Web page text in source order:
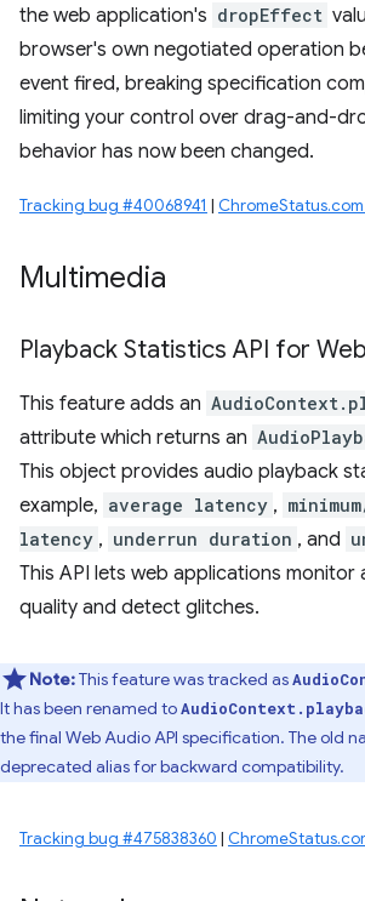
the web application's dropEffect
browser's own negotiated operation
event fired, breaking specification
limiting your control over drag-and-
behavior has now been changed.
Tracking bug #40068941 |
Multimedia
Playback Statistics API for Web
This feature adds an
attribute which returns an
This object provides audio playback
example, average latency ,
latency , underrun duration , and
This API lets web applications monitor
quality and detect glitches.
Note:This feature was tracked as
It has been renamed to
the final Web Audio API specification. The old
deprecated alias for backward compatibility.
Tracking bug #475838360 |